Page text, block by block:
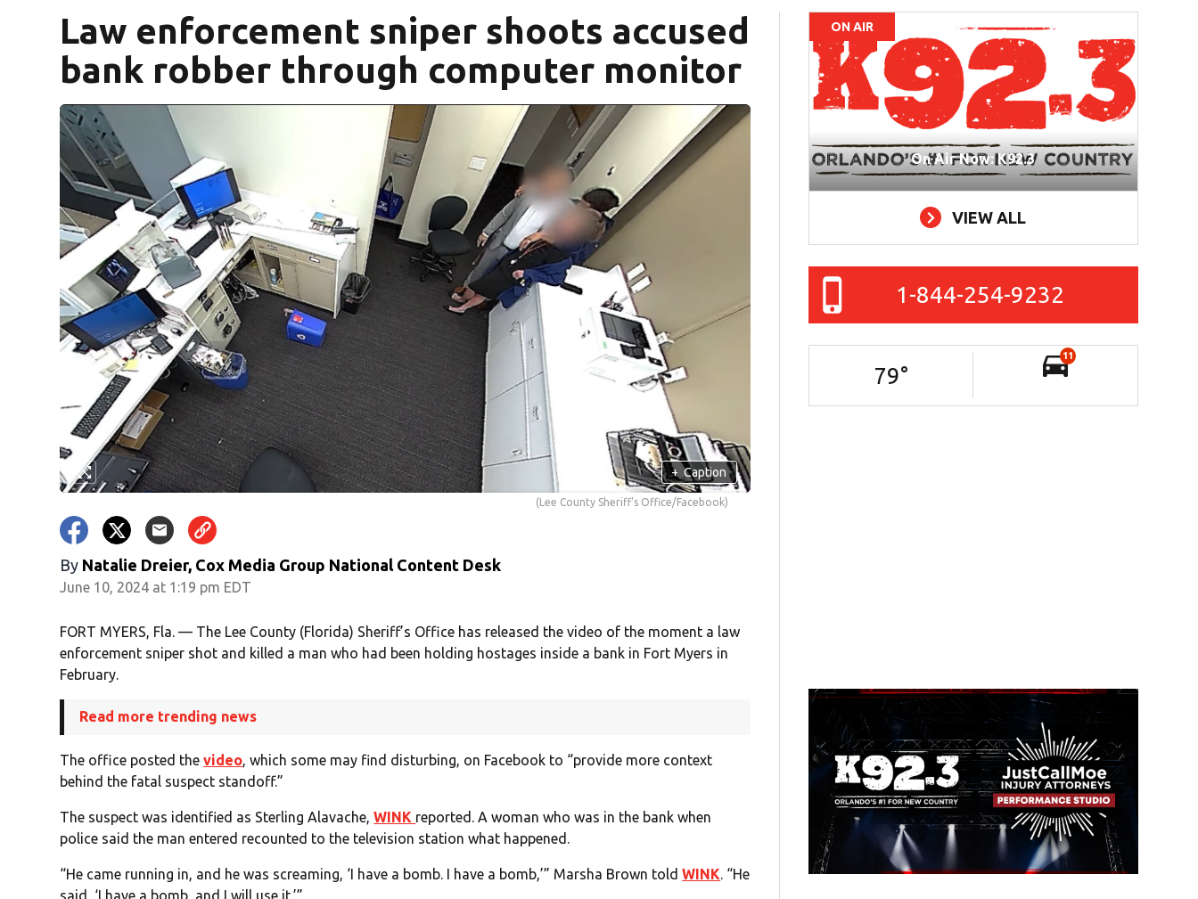
Law enforcement sniper shoots accused
bank robber through computer monitor
+ Caption
(Lee County Sheriff's Office/Facebook)
By Natalie Dreier, Cox Media Group National Content Desk
June 10, 2024 at 1:19 pm EDT
FORT MYERS, Fla. — The Lee County (Florida) Sheriff’s Office has released the video of the moment a law
enforcement sniper shot and killed a man who had been holding hostages inside a bank in Fort Myers in
February.
Read more trending news
The office posted thevideo, which some may find disturbing, on Facebook to “provide more context
behind the fatal suspect standoff.”
The suspect was identified as Sterling Alavache,WINK reported. A woman who was in the bank when
police said the man entered recounted to the television station what happened.
“He came running in, and he was screaming, ‘I have a bomb. I have a bomb,’” Marsha Brown toldWINK. “He
said, ‘I have a bomb, and I will use it.’”
ON AIR
On Air Now: K92.3
VIEW ALL
1-844-254-9232
79°
11